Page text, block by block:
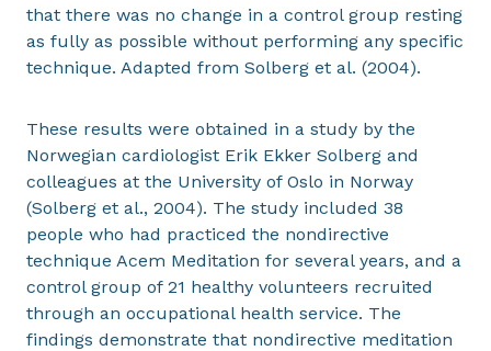
that there was no change in a control group resting
as fully as possible without performing any specific
technique. Adapted from Solberg et al. (2004).
These results were obtained in a study by the
Norwegian cardiologist Erik Ekker Solberg and
colleagues at the University of Oslo in Norway
(Solberg et al., 2004). The study included 38
people who had practiced the nondirective
technique Acem Meditation for several years, and a
control group of 21 healthy volunteers recruited
through an occupational health service. The
findings demonstrate that nondirective meditation